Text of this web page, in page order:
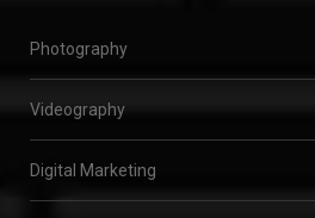
Photography
Videography
Digital Marketing